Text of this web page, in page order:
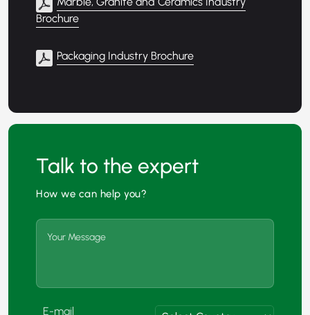
Brochure
Packaging Industry Brochure
Talk to the expert
How we can help you?